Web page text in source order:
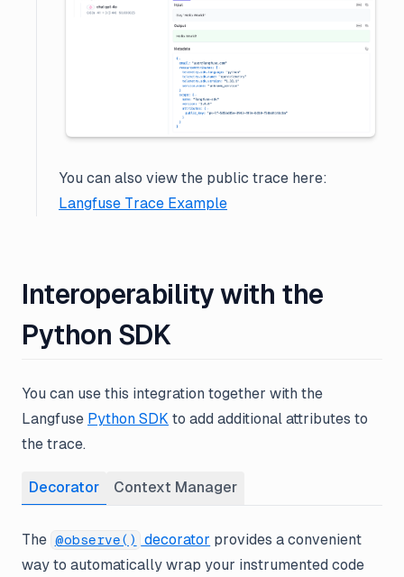
You can also view the public trace here:
Langfuse Trace Example
Interoperability with the
Python SDK
You can use this integration together with the
Langfuse Python SDK to add additional attributes to
the trace.
Decorator Context Manager
The @observe() decorator provides a convenient
way to automatically wrap your instrumented code